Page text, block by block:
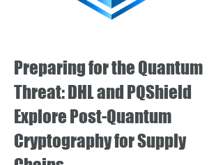
Preparing for the Quantum
Threat: DHL and PQShield
Explore Post-Quantum
Cryptography for Supply